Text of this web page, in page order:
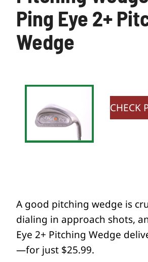
Ping Eye 2+
Wedge
CHECK
A good pitching wedge is
dialing in approach shots,
Eye 2+ Pitching Wedge
—for just $25.99.